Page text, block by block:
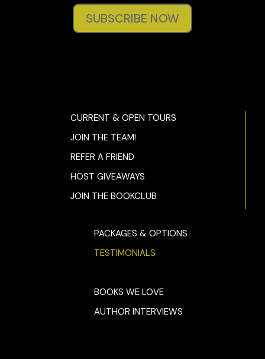
SUBSCRIBE NOW
CURRENT & OPEN TOURS
JOIN THE TEAM!
REFER A FRIEND
HOST GIVEAWAYS
JOIN THE BOOKCLUB
PACKAGES & OPTIONS
TESTIMONIALS
BOOKS WE LOVE
AUTHOR INTERVIEWS